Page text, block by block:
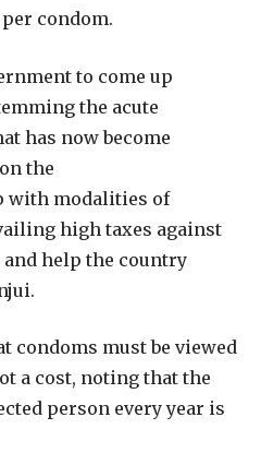
condom.
to come up
the acute
has now become
the
with modalities of
high taxes against
help the country
condoms must be viewed
a cost, noting that the
person every year is